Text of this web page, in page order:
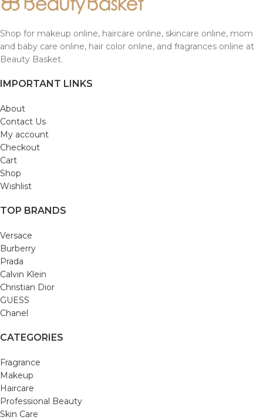
Shop for makeup online, haircare online, skincare online, mom
and baby care online, hair color online, and fragrances online at
Beauty Basket.
IMPORTANT LINKS
About
Contact Us
My account
Checkout
Cart
Shop
Wishlist
TOP BRANDS
Versace
Burberry
Prada
Calvin Klein
Christian Dior
GUESS
Chanel
CATEGORIES
Fragrance
Makeup
Haircare
Professional Beauty
Skin Care